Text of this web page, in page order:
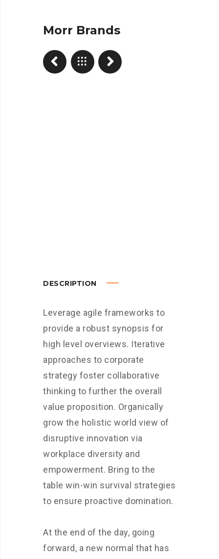
Morr Brands
DESCRIPTION
Leverage agile frameworks to
provide a robust synopsis for
high level overviews. Iterative
approaches to corporate
strategy foster collaborative
thinking to further the overall
value proposition. Organically
grow the holistic world view of
disruptive innovation via
workplace diversity and
empowerment. Bring to the
table win-win survival strategies
to ensure proactive domination.
At the end of the day, going
forward, a new normal that has